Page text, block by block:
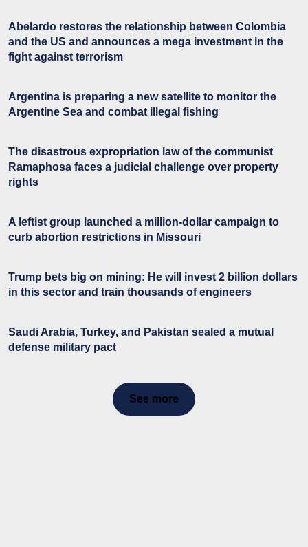
Abelardo restores the relationship between Colombia
and the US and announces a mega investment in the
fight against terrorism
Argentina is preparing a new satellite to monitor the
Argentine Sea and combat illegal fishing
The disastrous expropriation law of the communist
Ramaphosa faces a judicial challenge over property
rights
A leftist group launched a million-dollar campaign to
curb abortion restrictions in Missouri
Trump bets big on mining: He will invest 2 billion dollars
in this sector and train thousands of engineers
Saudi Arabia, Turkey, and Pakistan sealed a mutual
defense military pact
See more